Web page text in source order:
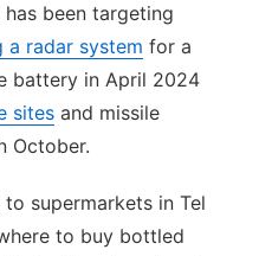
been targeting
a radar system for a
battery in April 2024
sites and missile
October.
to supermarkets in Tel
to buy bottled